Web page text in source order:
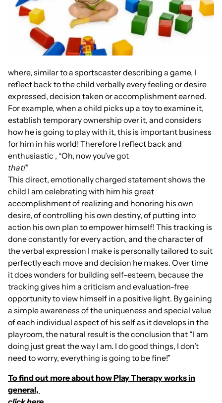
where, similar to a sportscaster describing a game, I
reflect back to the child verbally every feeling or desire
expressed, decision taken or accomplishment earned.
For example, when a child picks up a toy to examine it,
establish temporary ownership over it, and considers
how he is going to play with it, this is important business
for him in his world! Therefore I reflect back and
enthusiastic , “Oh, now you’ve got
that!”
This direct, emotionally charged statement shows the
child I am celebrating with him his great
accomplishment of realizing and honoring his own
desire, of controlling his own destiny, of putting into
action his own plan to empower himself! This tracking is
done constantly for every action, and the character of
the verbal expression I make is personally tailored to suit
perfectly each move and decision he makes. Over time
it does wonders for building self-esteem, because the
tracking gives him a criticism and evaluation-free
opportunity to view himself in a positive light. By gaining
a simple awareness of the uniqueness and special value
of each individual aspect of his self as it develops in the
playroom, the natural result is the conclusion that “I am
doing just great the way I am. I do good things, I don’t
need to worry, everything is going to be fine!”
To find out more about how Play Therapy works in
general,